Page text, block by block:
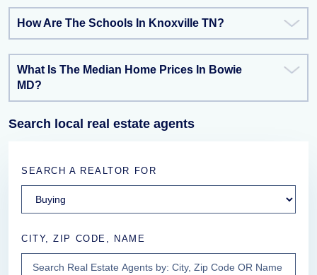
How Are The Schools In Knoxville TN?
What Is The Median Home Prices In Bowie
MD?
Search local real estate agents
SEARCH A REALTOR FOR
CITY, ZIP CODE, NAME